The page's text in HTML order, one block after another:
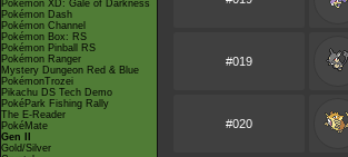
Pokémon XD: Gale of Darkness
Pokémon Dash
Pokémon Channel
Pokémon Box: RS
Pokémon Pinball RS
Pokémon Ranger
Mystery Dungeon Red & Blue
PokémonTrozei
Pikachu DS Tech Demo
PokéPark Fishing Rally
The E-Reader
PokéMate
Gen II
Gold/Silver
#019
#020